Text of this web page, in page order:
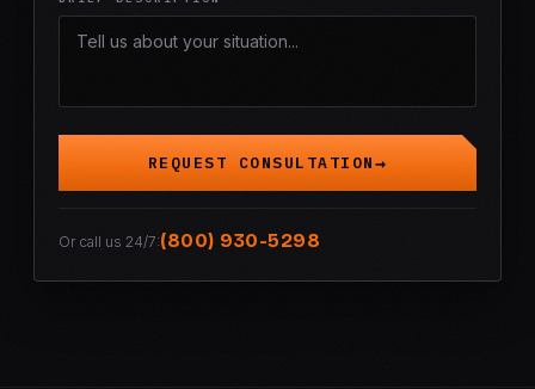
REQUEST CONSULTATION
Or call us 24/7:(800) 930-5298